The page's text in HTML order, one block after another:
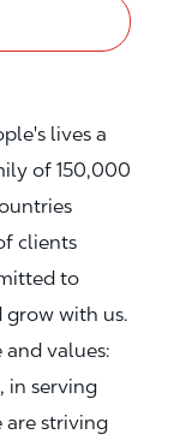
lives a
of 150,000
clients
to
grow with us.
values:
in serving
are striving